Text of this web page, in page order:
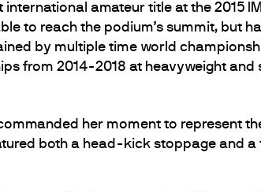
international amateur title at the 2015
to reach the podium’s summit, but
by multiple time world
from 2014-2018 at heavyweight and
her moment to represent
both a head-kick stoppage and a